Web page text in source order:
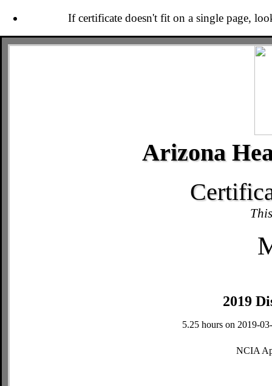
If certificate doesn't fit on a single page,
Arizona
2019
5.25 hours on 2019-
NCIA